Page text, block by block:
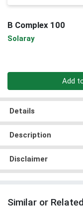
B Complex 100
Solaray
Add
Details
Description
Disclaimer
Similar or